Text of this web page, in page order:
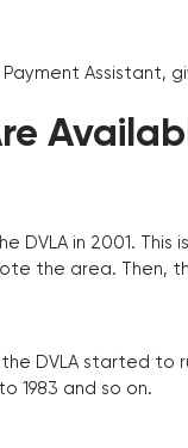
Assistant,
DVLA in 2001.
the area. Then,
DVLA started to
1983 and so on.